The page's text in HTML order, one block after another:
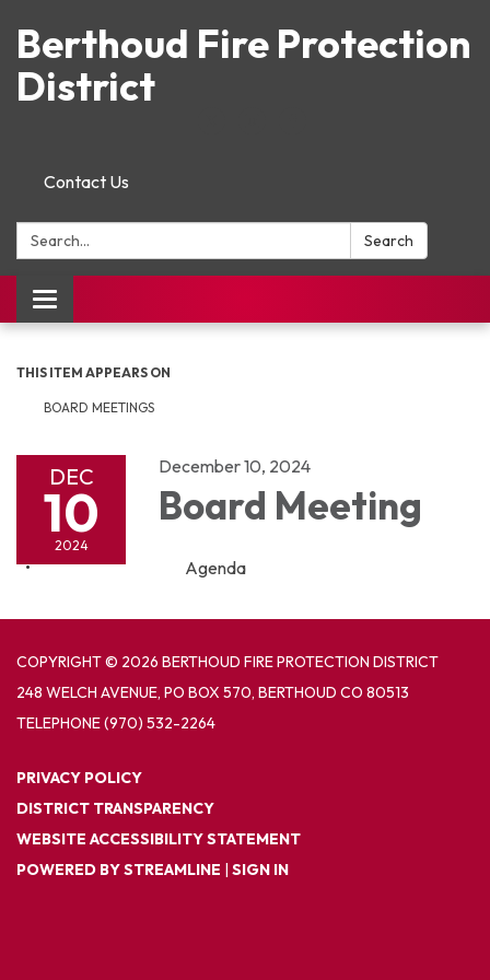
Berthoud Fire Protection
District
Contact Us
Search: Search
Toggle navigation
THIS ITEM APPEARS ON
BOARD MEETINGS
DEC
10
2024
December 10, 2024
Board Meeting
Agenda
COPYRIGHT © 2026 BERTHOUD FIRE PROTECTION DISTRICT
248 WELCH AVENUE, PO BOX 570, BERTHOUD CO 80513
TELEPHONE(970) 532-2264
PRIVACY POLICY
DISTRICT TRANSPARENCY
WEBSITE ACCESSIBILITY STATEMENT
POWERED BY STREAMLINE | SIGN IN